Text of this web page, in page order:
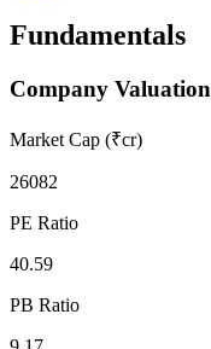
Fundamentals
Company Valuation
Market Cap (₹cr)
26082
PE Ratio
40.59
PB Ratio